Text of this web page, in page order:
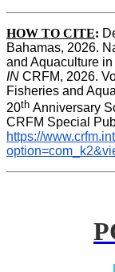
HOW TO CITE:
Bahamas, 2026.
IN CRFM, 2026.
Fisheries and
20th Anniversary
https://